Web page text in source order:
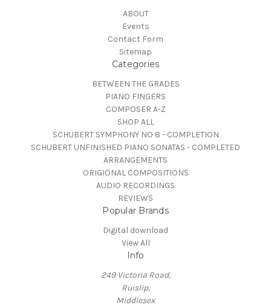
ABOUT
Events
Contact Form
Sitemap
Categories
BETWEEN THE GRADES
PIANO FINGERS
COMPOSER A-Z
SHOP ALL
SCHUBERT SYMPHONY NO 8 - COMPLETION
SCHUBERT UNFINISHED PIANO SONATAS - COMPLETED
ARRANGEMENTS
ORIGIONAL COMPOSITIONS
AUDIO RECORDINGS
REVIEWS
Popular Brands
Digital download
View All
Info
249 Victoria Road,
Ruislip,
Middlesex